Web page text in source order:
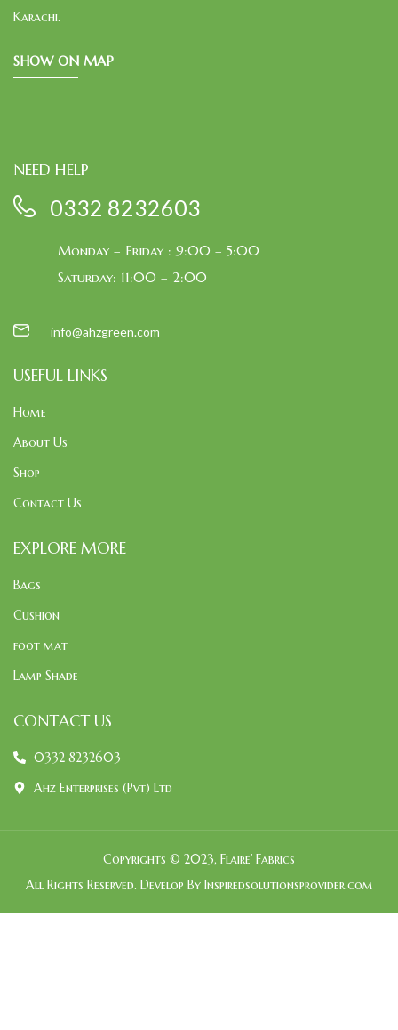
Karachi.
SHOW ON MAP
NEED HELP
0332 8232603
Monday – Friday : 9:00 – 5:00
Saturday: 11:00 – 2:00
info@ahzgreen.com
USEFUL LINKS
Home
About Us
Shop
Contact Us
EXPLORE MORE
Bags
Cushion
foot mat
Lamp Shade
CONTACT US
0332 8232603
Ahz Enterprises (Pvt) Ltd
Copyrights © 2023, Flaire’ Fabrics
All Rights Reserved. Develop By Inspiredsolutionsprovider.com